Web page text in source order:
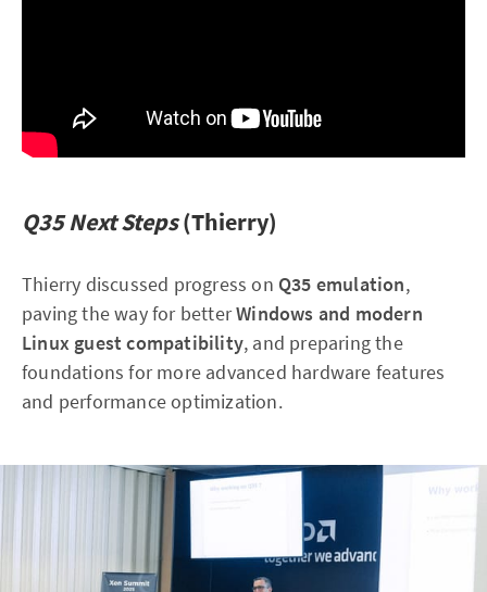
Q35 Next Steps(Thierry)
Thierry discussed progress on Q35 emulation,
paving the way for betterWindows and modern
Linux guest compatibility, and preparing the
foundations for more advanced hardware features
and performance optimization.